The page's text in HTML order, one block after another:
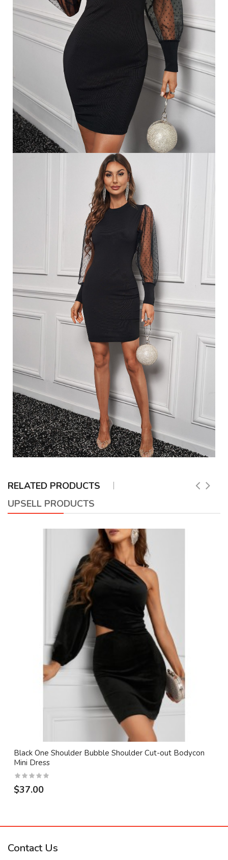
RELATED PRODUCTS
UPSELL PRODUCTS
Black One Shoulder Bubble Shoulder Cut-out Bodycon
Mini Dress
$37.00
Contact Us